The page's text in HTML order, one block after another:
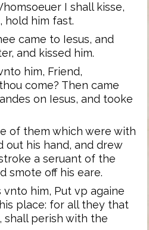
I shall kisse,
hold him fast.
came to Iesus, and
and kissed him.
him, Friend,
come? Then came
on Iesus, and tooke
of them which were with
out his hand, and drew
a seruant of the
smote off his eare.
vnto him, Put vp againe
place: for all they that
shall perish with the